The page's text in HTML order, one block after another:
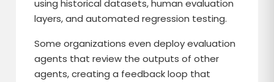
using historical datasets, human evaluation
layers, and automated regression testing.
Some organizations even deploy evaluation
agents that review the outputs of other
agents, creating a feedback loop that